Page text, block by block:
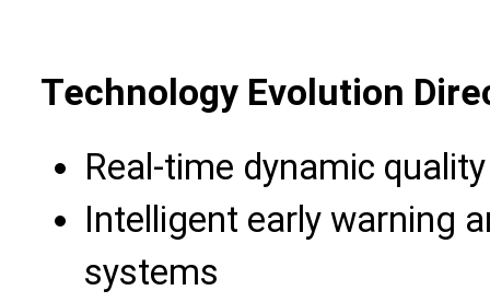
Technology Evolution
Real-time dynamic
Intelligent early warning
systems